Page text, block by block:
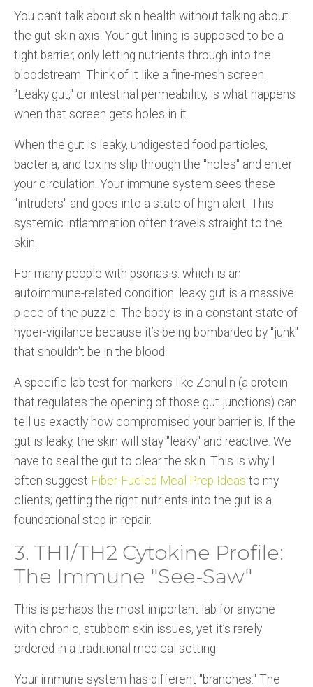
You can’t talk about skin health without talking about
the gut-skin axis. Your gut lining is supposed to be a
tight barrier, only letting nutrients through into the
bloodstream. Think of it like a fine-mesh screen.
"Leaky gut," or intestinal permeability, is what happens
when that screen gets holes in it.
When the gut is leaky, undigested food particles,
bacteria, and toxins slip through the "holes" and enter
your circulation. Your immune system sees these
"intruders" and goes into a state of high alert. This
systemic inflammation often travels straight to the
skin.
For many people with psoriasis: which is an
autoimmune-related condition: leaky gut is a massive
piece of the puzzle. The body is in a constant state of
hyper-vigilance because it’s being bombarded by "junk"
that shouldn't be in the blood.
A specific lab test for markers like Zonulin (a protein
that regulates the opening of those gut junctions) can
tell us exactly how compromised your barrier is. If the
gut is leaky, the skin will stay "leaky" and reactive. We
have to seal the gut to clear the skin. This is why I
often suggest Fiber-Fueled Meal Prep Ideas to my
clients; getting the right nutrients into the gut is a
foundational step in repair.
3. TH1/TH2 Cytokine Profile:
The Immune "See-Saw"
This is perhaps the most important lab for anyone
with chronic, stubborn skin issues, yet it’s rarely
ordered in a traditional medical setting.
Your immune system has different "branches." The